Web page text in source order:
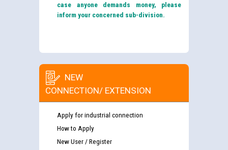
case anyone demands money, please
inform your concerned sub-division.
NEW
CONNECTION/ EXTENSION
Apply for industrial connection
How to Apply
New User / Register